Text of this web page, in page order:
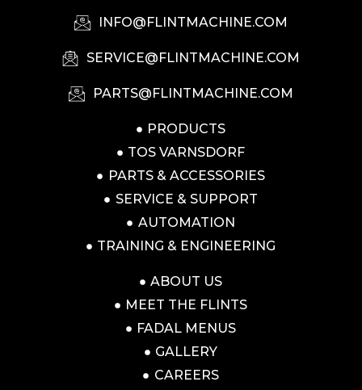
INFO@FLINTMACHINE.COM
SERVICE@FLINTMACHINE.COM
PARTS@FLINTMACHINE.COM
PRODUCTS
TOS VARNSDORF
PARTS & ACCESSORIES
SERVICE & SUPPORT
AUTOMATION
TRAINING & ENGINEERING
ABOUT US
MEET THE FLINTS
FADAL MENUS
GALLERY
CAREERS